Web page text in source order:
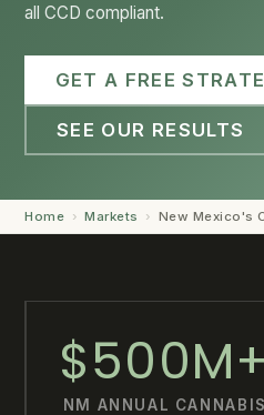
all CCD compliant.
GET A FREE
SEE OUR RESULTS
Home › Markets › New Mexico's
$500M+
NM ANNUAL CANNABIS